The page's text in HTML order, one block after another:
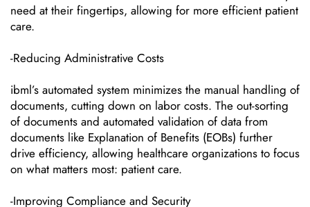
need at their fingertips, allowing for more efficient patient
care.
-Reducing Administrative Costs
ibml’s automated system minimizes the manual handling of
documents, cutting down on labor costs. The out-sorting
of documents and automated validation of data from
documents like Explanation of Benefits (EOBs) further
drive efficiency, allowing healthcare organizations to focus
on what matters most: patient care.
-Improving Compliance and Security